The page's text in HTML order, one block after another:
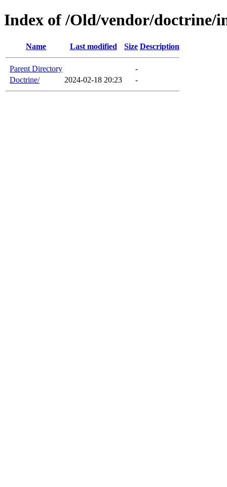
Index of /Old/vendor/doctrine/
Name Last modified Size Description
Parent Directory
-
Doctrine/
2024-02-18 20:23 -